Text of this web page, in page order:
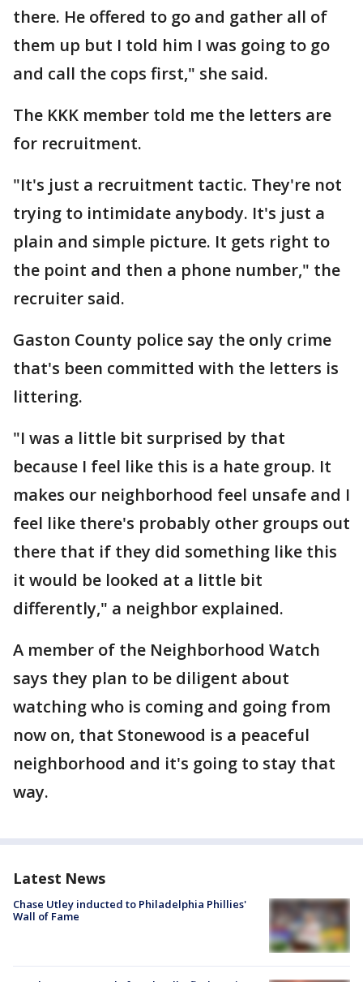
there. He offered to go and gather all of
them up but I told him I was going to go
and call the cops first," she said.
The KKK member told me the letters are
for recruitment.
"It's just a recruitment tactic. They're not
trying to intimidate anybody. It's just a
plain and simple picture. It gets right to
the point and then a phone number," the
recruiter said.
Gaston County police say the only crime
that's been committed with the letters is
littering.
"I was a little bit surprised by that
because I feel like this is a hate group. It
makes our neighborhood feel unsafe and I
feel like there's probably other groups out
there that if they did something like this
it would be looked at a little bit
differently," a neighbor explained.
A member of the Neighborhood Watch
says they plan to be diligent about
watching who is coming and going from
now on, that Stonewood is a peaceful
neighborhood and it's going to stay that
way.
Latest News
Chase Utley inducted to Philadelphia Phillies'
Wall of Fame